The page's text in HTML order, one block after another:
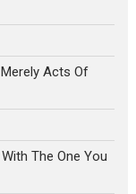
Acts Of
The One You